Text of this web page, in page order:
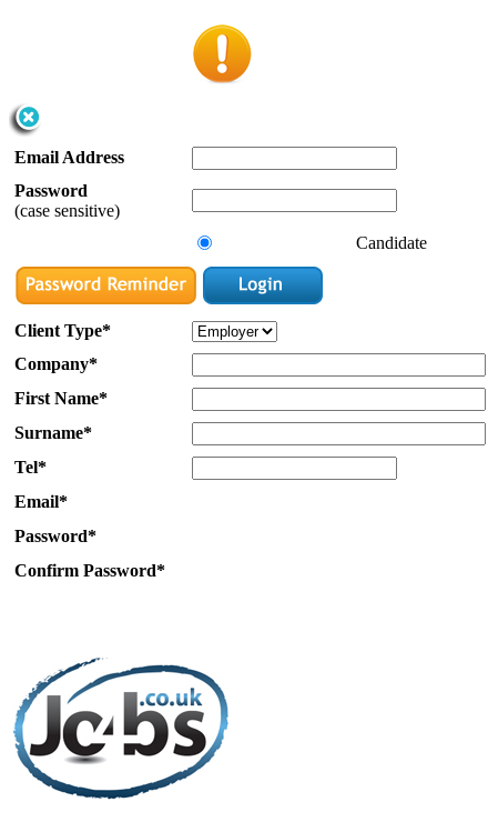
Email Address
Password
(case sensitive)
Candidate
Client Type*
Company*
First Name*
Surname*
Tel*
Email*
Password*
Confirm Password*